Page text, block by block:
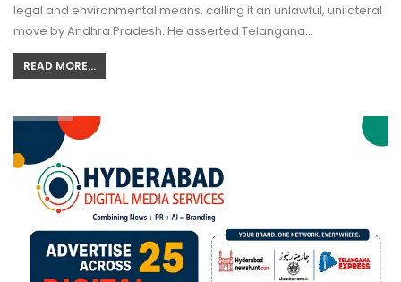
legal and environmental means, calling it an unlawful, unilateral
move by Andhra Pradesh. He asserted Telangana…
READ MORE...